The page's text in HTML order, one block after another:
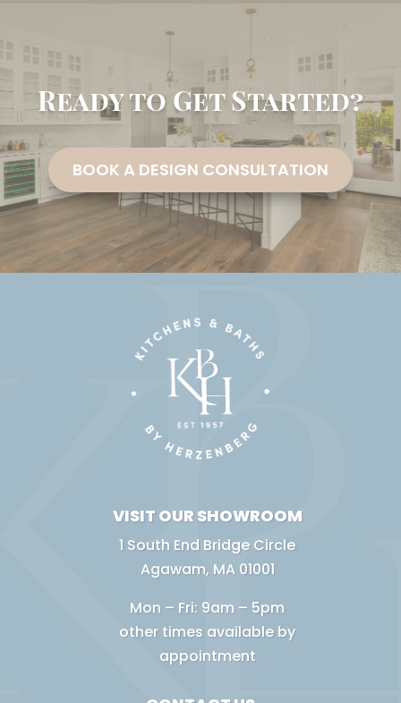
Ready to Get Started?
BOOK A DESIGN CONSULTATION
VISIT OUR SHOWROOM
1 South End Bridge Circle
Agawam, MA 01001
Mon – Fri: 9am – 5pm
other times available by
appointment